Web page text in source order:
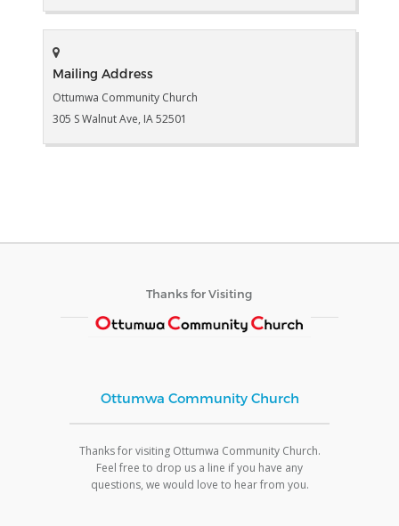
Mailing Address
Ottumwa Community Church
305 S Walnut Ave, IA 52501
Thanks for Visiting
Ottumwa Community Church
Thanks for visiting Ottumwa Community Church.
Feel free to drop us a line if you have any
questions, we would love to hear from you.